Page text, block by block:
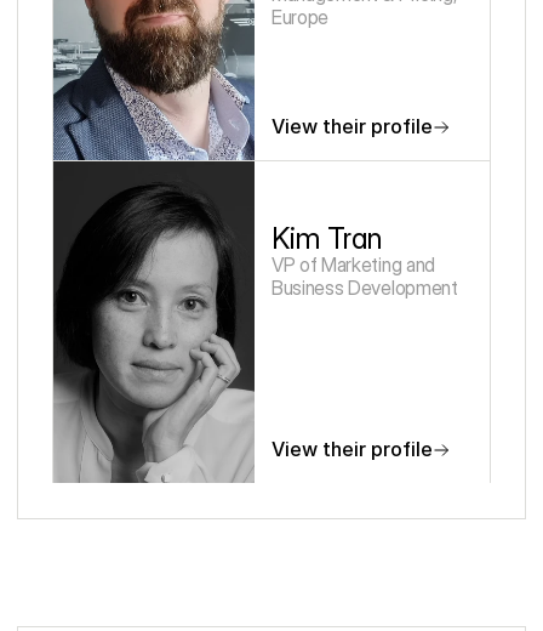
Europe
View their profile
Kim Tran
VP of Marketing and
Business Development
View their profile